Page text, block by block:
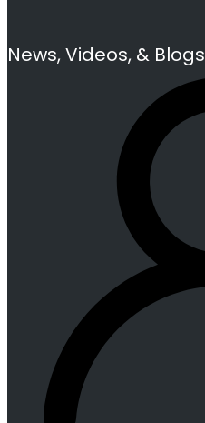
News, Videos, & Blogs